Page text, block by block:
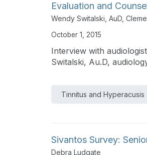
Evaluation and
Wendy Switalski, AuD
October 1, 2015
Interview with
Switalski, Au.D,
Tinnitus and Hyperacusis
Sivantos Survey:
Debra Ludgate